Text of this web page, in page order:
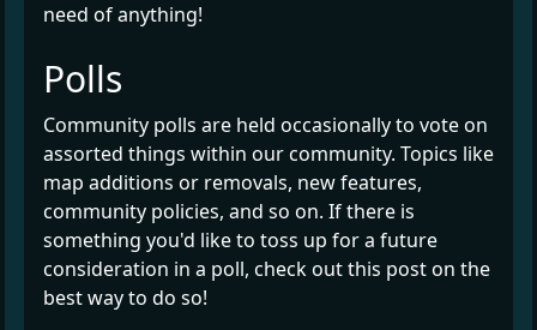
need of anything!
Polls
Community polls are held occasionally to vote on
assorted things within our community. Topics like
map additions or removals, new features,
community policies, and so on. If there is
something you'd like to toss up for a future
consideration in a poll, check out this post on the
best way to do so!